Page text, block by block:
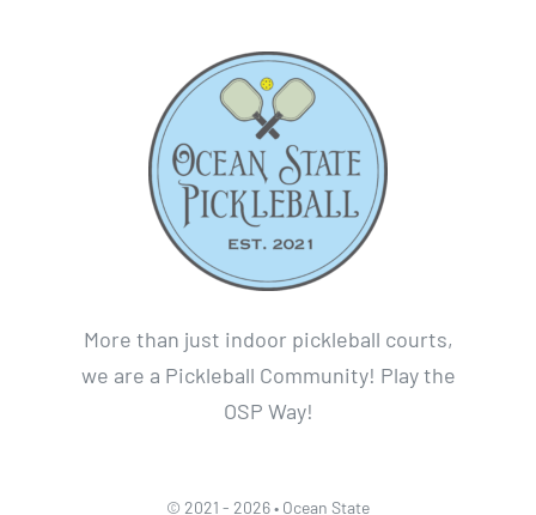
More than just indoor pickleball courts,
we are a Pickleball Community! Play the
OSP Way!
© 2021 - 2026 • Ocean State